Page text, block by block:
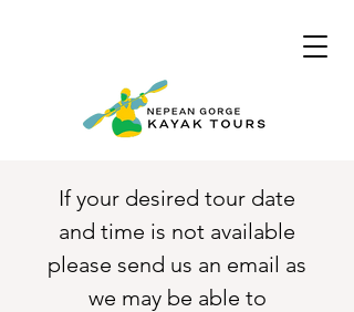
If your desired tour date
and time is not available
please send us an email as
we may be able to